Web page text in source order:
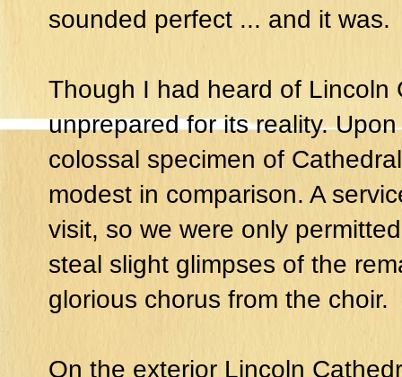
sounded perfect ... and it was.
Though I had heard of Lincoln
unprepared for its reality.
colossal specimen of
modest in comparison. A
visit, so we were only
steal slight glimpses of the
glorious chorus from the choir.
On the exterior Lincoln